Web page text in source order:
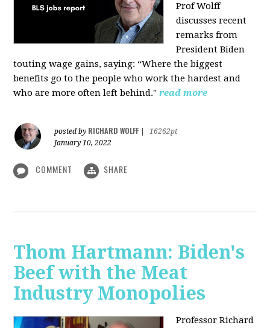
Prof Wolff
discusses recent
remarks from
President Biden
touting wage gains, saying: “Where the biggest
benefits go to the people who work the hardest and
who are more often left behind." read more
posted by RICHARD WOLFF
16262pt
January 10, 2022
COMMENT SHARE
Thom Hartmann: Biden's
Beef with the Meat
Industry Monopolies
Professor Richard